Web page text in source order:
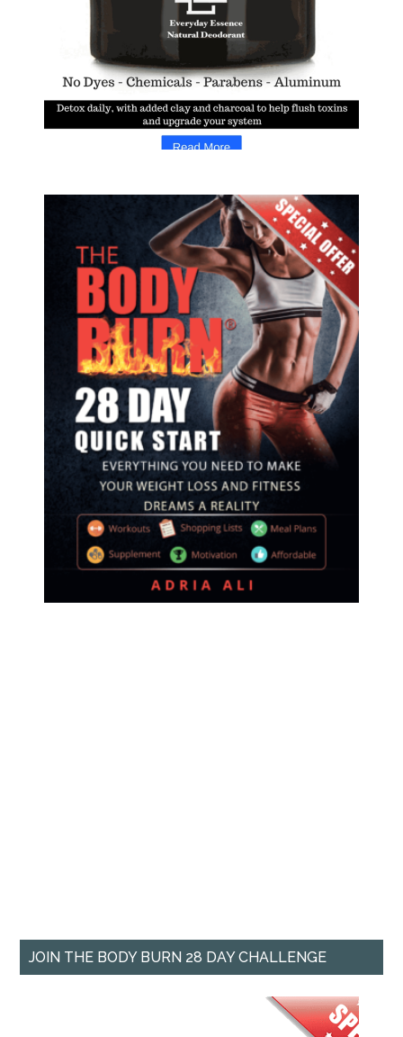
JOIN THE BODY BURN 28 DAY CHALLENGE